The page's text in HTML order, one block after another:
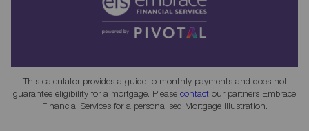
This calculator provides a guide to monthly payments and does not
guarantee eligibility for a mortgage. Please contact our partners Embrace
Financial Services for a personalised Mortgage Illustration.